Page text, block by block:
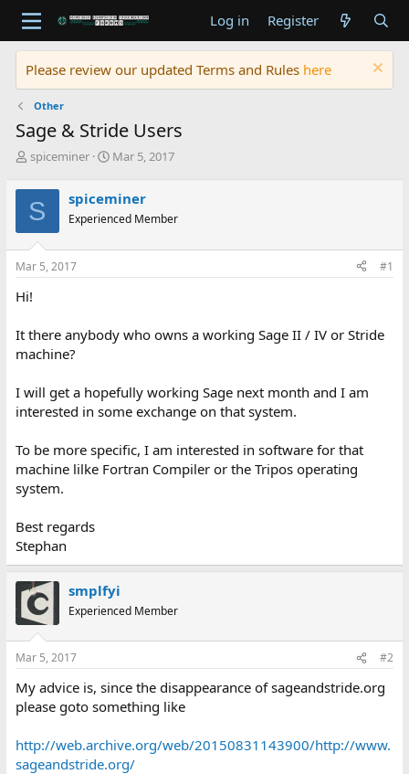
Log in Register
Please review our updated Terms and Rules here
Other
Sage & Stride Users
T
r
e
a
d
s
t
r
e
r
spiceminer
S
r
t
a
Mar 5, 2017
S spiceminer
Experienced Member
Mar 5, 2017 #1
Hi!
It there anybody who owns a working Sage II / IV or Stride
machine?
I will get a hopefully working Sage next month and I am
interested in some exchange on that system.
To be more specific, I am interested in software for that
machine lilke Fortran Compiler or the Tripos operating
system.
Best regards
Stephan
smplfyi
Experienced Member
Mar 5, 2017 #2
My advice is, since the disappearance of sageandstride.org
please goto something like
http://web.archive.org/web/20150831143900/http://www.
sageandstride.org/